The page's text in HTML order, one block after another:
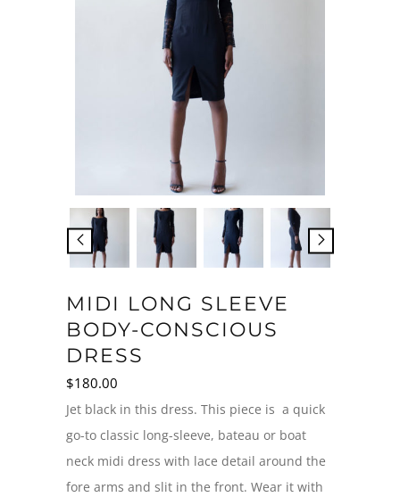
MIDI LONG SLEEVE
BODY-CONSCIOUS
DRESS
$180.00
Jet black in this dress. This piece is a quick
go-to classic long-sleeve, bateau or boat
neck midi dress with lace detail around the
fore arms and slit in the front. Wear it with